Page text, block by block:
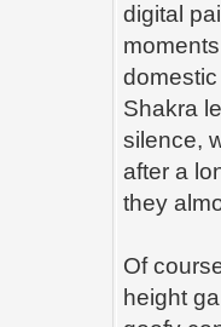
digital
Shakra
silence,
after a
they
Of
height